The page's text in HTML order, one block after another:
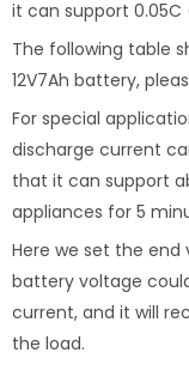
it can support 0.05C
The following table
12V7Ah battery,
For special
discharge current
that it can support
appliances for 5
Here we set the end
battery voltage
current, and it will
the load.